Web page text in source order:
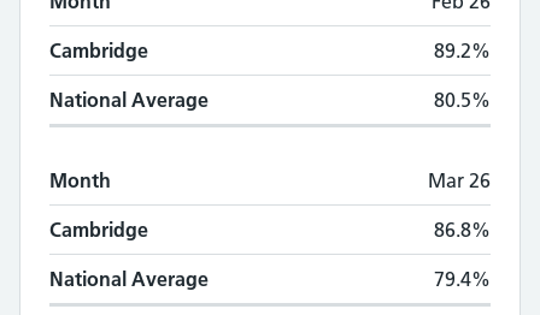
Cambridge 89.2%
National Average 80.5%
Month Mar 26
Cambridge 86.8%
National Average 79.4%